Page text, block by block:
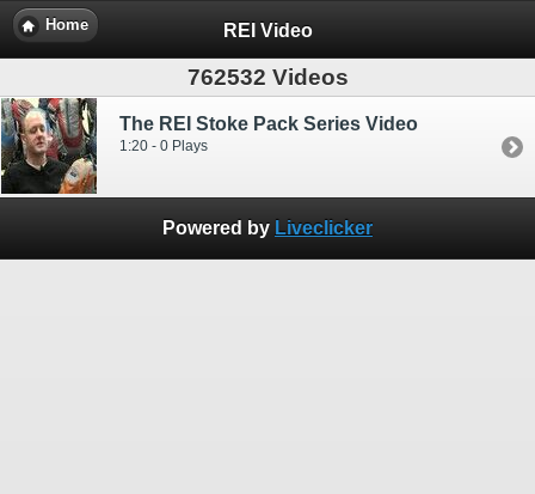
REI Video
Home
762532 Videos
The REI Stoke Pack Series Video
1:20 - 0 Plays
Powered by Liveclicker